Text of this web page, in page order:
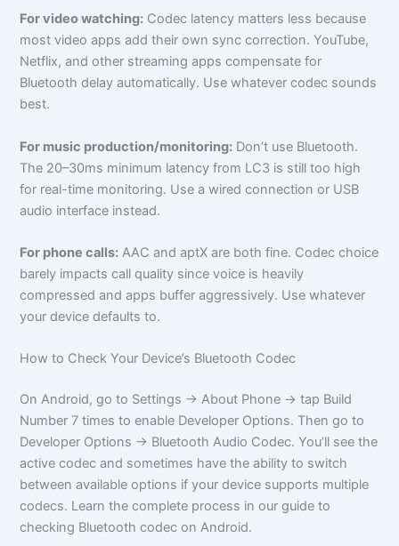
For video watching: Codec latency matters less because
most video apps add their own sync correction. YouTube,
Netflix, and other streaming apps compensate for
Bluetooth delay automatically. Use whatever codec sounds
best.
For music production/monitoring: Don’t use Bluetooth.
The 20–30ms minimum latency from LC3 is still too high
for real-time monitoring. Use a wired connection or USB
audio interface instead.
For phone calls: AAC and aptX are both fine. Codec choice
barely impacts call quality since voice is heavily
compressed and apps buffer aggressively. Use whatever
your device defaults to.
How to Check Your Device’s Bluetooth Codec
On Android, go to Settings → About Phone → tap Build
Number 7 times to enable Developer Options. Then go to
Developer Options → Bluetooth Audio Codec. You’ll see the
active codec and sometimes have the ability to switch
between available options if your device supports multiple
codecs. Learn the complete process in our guide to
checking Bluetooth codec on Android.